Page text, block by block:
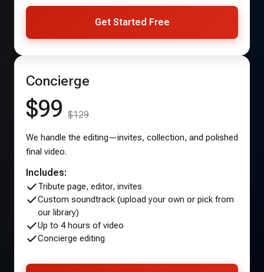
Get Started Free
Concierge
$99 $129
We handle the editing—invites, collection, and polished
final video.
Includes:
Tribute page, editor, invites
Custom soundtrack (upload your own or pick from
our library)
Up to 4 hours of video
Concierge editing